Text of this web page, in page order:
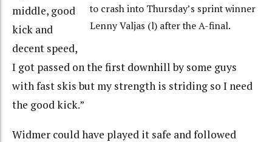
to crash into Thursday’s sprint winner
Lenny Valjas (l) after the A-final.
middle, good
kick and
decent speed,
I got passed on the first downhill by some guys
with fast skis but my strength is striding so I need
the good kick.”
Widmer could have played it safe and followed